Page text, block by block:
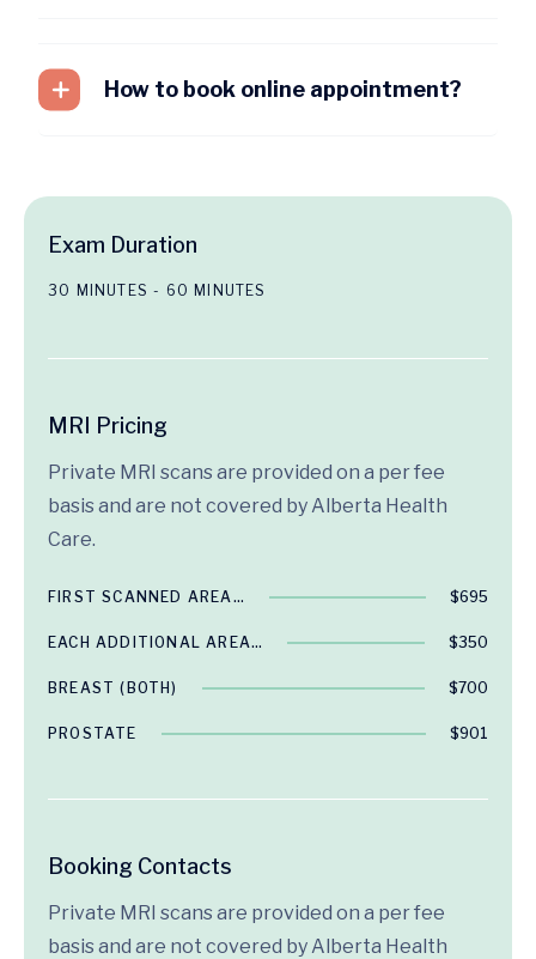
How to book online appointment?
Exam Duration
30 MINUTES - 60 MINUTES
MRI Pricing
Private MRI scans are provided on a per fee
basis and are not covered by Alberta Health
Care.
FIRST SCANNED AREA… $695
EACH ADDITIONAL AREA… $350
BREAST (BOTH) $700
PROSTATE $901
Booking Contacts
Private MRI scans are provided on a per fee
basis and are not covered by Alberta Health